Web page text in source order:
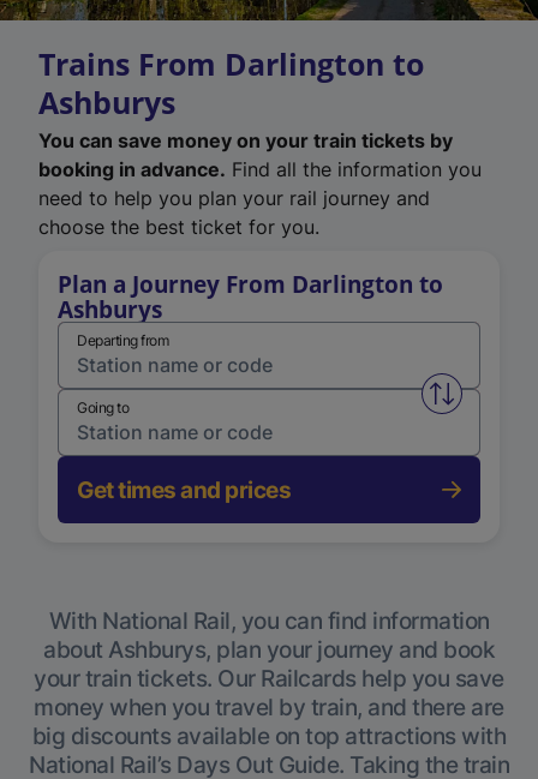
Trains From Darlington to
Ashburys
You can save money on your train tickets by
booking in advance. Find all the information you
need to help you plan your rail journey and
choose the best ticket for you.
Plan a Journey From Darlington to
Ashburys
Departing from
Swap
Going to
Get times and prices
With National Rail, you can find information
about Ashburys, plan your journey and book
your train tickets. Our Railcards help you save
money when you travel by train, and there are
big discounts available on top attractions with
National Rail’s Days Out Guide. Taking the train